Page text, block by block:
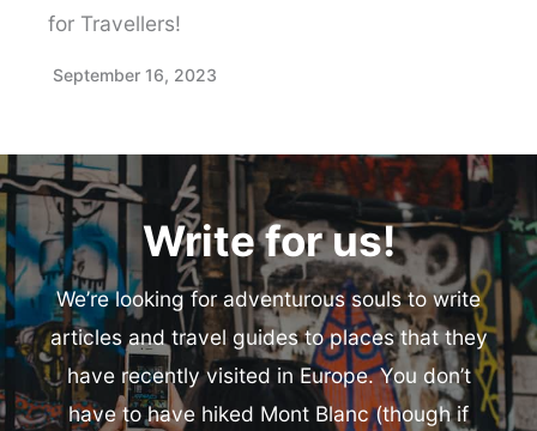
for Travellers!
September 16, 2023
Write for us!
We’re looking for adventurous souls to write
articles and travel guides to places that they
have recently visited in Europe. You don’t
have to have hiked Mont Blanc (though if